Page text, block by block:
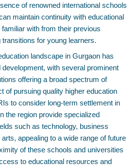
of renowned international schools
maintain continuity with educational
with from their previous
for young learners.
landscape in Gurgaon has
development, with several prominent
offering a broad spectrum of
of pursuing quality higher education
to consider long-term settlement in
the region provide specialized
such as technology, business
appealing to a wide range of future
of these schools and universities
to educational resources and